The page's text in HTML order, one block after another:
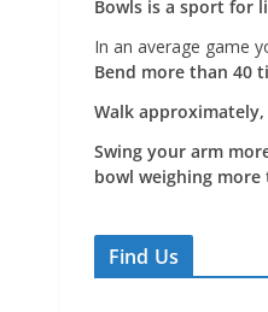
Bowls is a sport for
In an average game
Bend more than 40
Walk approximately,
Swing your arm
bowl weighing more
Find Us